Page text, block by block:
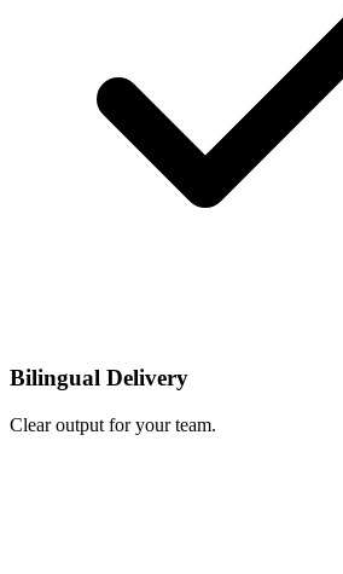
Bilingual Delivery
Clear output for your team.